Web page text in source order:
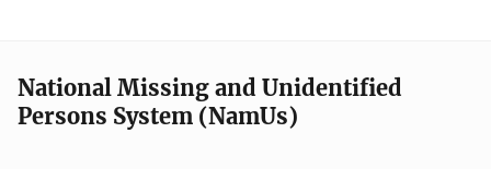
National Missing and Unidentified
Persons System (NamUs)